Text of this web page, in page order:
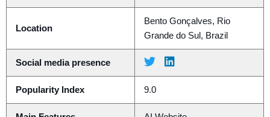
Location
Bento Gonçalves, Rio
Grande do Sul, Brazil
Social media presence
Popularity Index 9.0